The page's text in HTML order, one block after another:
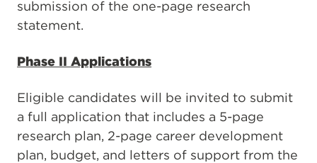
submission of the one-page research
statement.
Phase II Applications
Eligible candidates will be invited to submit
a full application that includes a 5-page
research plan, 2-page career development
plan, budget, and letters of support from the